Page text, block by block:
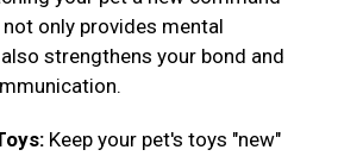
only provides mental
strengthens your bond and
Keep your pet's toys "new"